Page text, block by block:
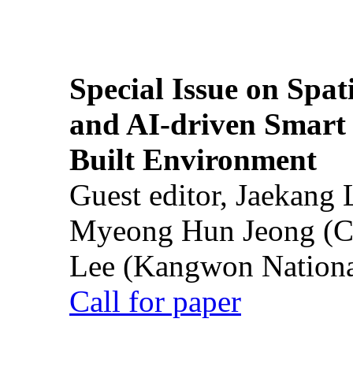
Special Issue on
and AI-driven Smart
Built Environment
Guest editor,
Myeong Hun Jeong
Lee (Kangwon
Call for paper